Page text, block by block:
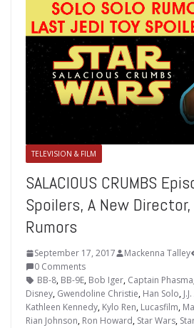
TELEVISION & FILM
SALACIOUS CRUMBS
Spoilers, A New
Rumors
September 17, 2017 Mackenna Talley
0 Comments
BB-8, BB-9E, Bob Iger, Captain Phasma
Disney, Gwendoline Christie, Han Solo,
Kathleen Kennedy, Kylo Ren, Lucasfilm,
Rian Johnson, Ron Howard, Star Wars,